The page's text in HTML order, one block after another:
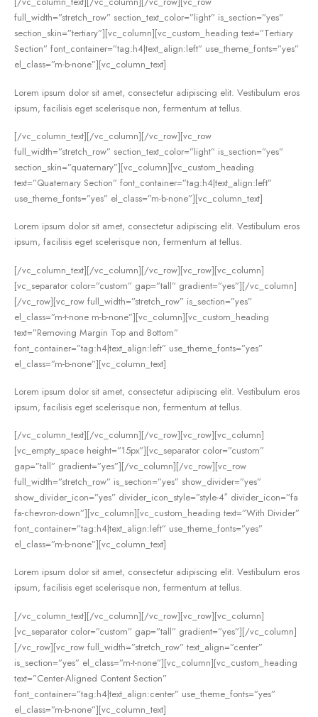
full_width=”stretch_row” section_text_color=”light” is_section=”yes”
section_skin=”tertiary”][vc_column][vc_custom_heading text=”Tertiary
Section” font_container=”tag:h4|text_align:left” use_theme_fonts=”yes”
el_class=”m-b-none”][vc_column_text]
Lorem ipsum dolor sit amet, consectetur adipiscing elit. Vestibulum eros
ipsum, facilisis eget scelerisque non, fermentum at tellus.
[/vc_column_text][/vc_column][/vc_row][vc_row
full_width=”stretch_row” section_text_color=”light” is_section=”yes”
section_skin=”quaternary”][vc_column][vc_custom_heading
text=”Quaternary Section” font_container=”tag:h4|text_align:left”
use_theme_fonts=”yes” el_class=”m-b-none”][vc_column_text]
Lorem ipsum dolor sit amet, consectetur adipiscing elit. Vestibulum eros
ipsum, facilisis eget scelerisque non, fermentum at tellus.
[/vc_column_text][/vc_column][/vc_row][vc_row][vc_column]
[vc_separator color=”custom” gap=”tall” gradient=”yes”][/vc_column]
[/vc_row][vc_row full_width=”stretch_row” is_section=”yes”
el_class=”m-t-none m-b-none”][vc_column][vc_custom_heading
text=”Removing Margin Top and Bottom”
font_container=”tag:h4|text_align:left” use_theme_fonts=”yes”
el_class=”m-b-none”][vc_column_text]
Lorem ipsum dolor sit amet, consectetur adipiscing elit. Vestibulum eros
ipsum, facilisis eget scelerisque non, fermentum at tellus.
[/vc_column_text][/vc_column][/vc_row][vc_row][vc_column]
[vc_empty_space height=”15px”][vc_separator color=”custom”
gap=”tall” gradient=”yes”][/vc_column][/vc_row][vc_row
full_width=”stretch_row” is_section=”yes” show_divider=”yes”
show_divider_icon=”yes” divider_icon_style=”style-4″ divider_icon=”fa
fa-chevron-down”][vc_column][vc_custom_heading text=”With Divider”
font_container=”tag:h4|text_align:left” use_theme_fonts=”yes”
el_class=”m-b-none”][vc_column_text]
Lorem ipsum dolor sit amet, consectetur adipiscing elit. Vestibulum eros
ipsum, facilisis eget scelerisque non, fermentum at tellus.
[/vc_column_text][/vc_column][/vc_row][vc_row][vc_column]
[vc_separator color=”custom” gap=”tall” gradient=”yes”][/vc_column]
[/vc_row][vc_row full_width=”stretch_row” text_align=”center”
is_section=”yes” el_class=”m-t-none”][vc_column][vc_custom_heading
text=”Center-Aligned Content Section”
font_container=”tag:h4|text_align:center” use_theme_fonts=”yes”
el_class=”m-b-none”][vc_column_text]